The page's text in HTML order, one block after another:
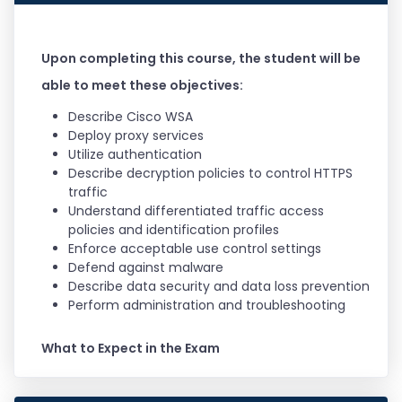
Upon completing this course, the student will be
able to meet these objectives:
Describe Cisco WSA
Deploy proxy services
Utilize authentication
Describe decryption policies to control HTTPS
traffic
Understand differentiated traffic access
policies and identification profiles
Enforce acceptable use control settings
Defend against malware
Describe data security and data loss prevention
Perform administration and troubleshooting
What to Expect in the Exam
This exam certifies your knowledge of Cisco Web